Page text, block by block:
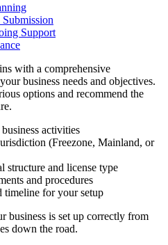
Support
with a comprehensive
business needs and objectives.
options and recommend the
activities
(Freezone, Mainland, or
structure and license type
and procedures
timeline for your setup
business is set up correctly from
down the road.